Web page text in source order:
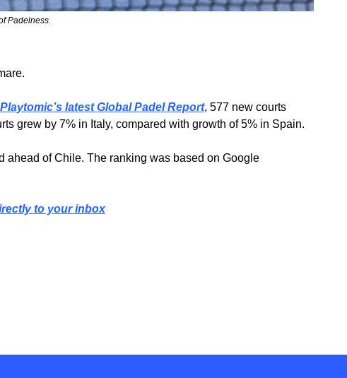
Padelness.
Playtomic’s latest Global Padel Report, 577 new courts
grew by 7% in Italy, compared with growth of 5% in Spain.
ahead of Chile. The ranking was based on Google
to your inbox